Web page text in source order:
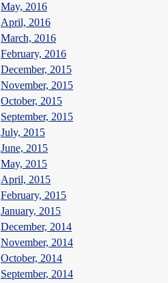
May, 2016
April, 2016
March, 2016
February, 2016
December, 2015
November, 2015
October, 2015
September, 2015
July, 2015
June, 2015
May, 2015
April, 2015
February, 2015
January, 2015
December, 2014
November, 2014
October, 2014
September, 2014